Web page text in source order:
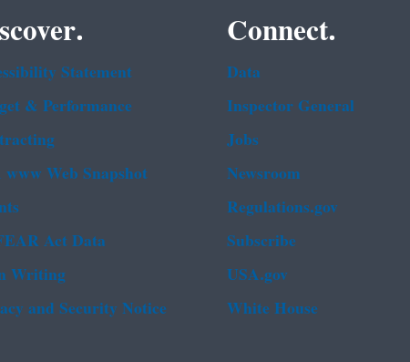
Statement
& Performance
Web Snapshot
Act Data
Writing
and Security Notice
Connect.
Data
Inspector General
Jobs
Newsroom
Regulations.gov
Subscribe
USA.gov
White House